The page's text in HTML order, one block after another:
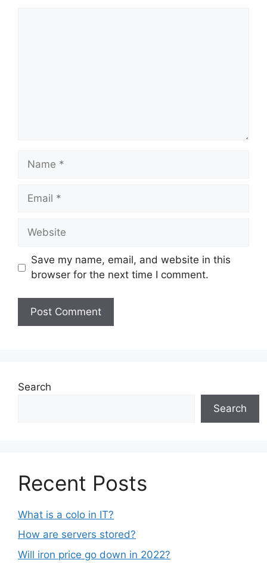
Name
Email
Website
Save my name, email, and website in this
browser for the next time I comment.
Search
Search
Recent Posts
What is a colo in IT?
How are servers stored?
Will iron price go down in 2022?